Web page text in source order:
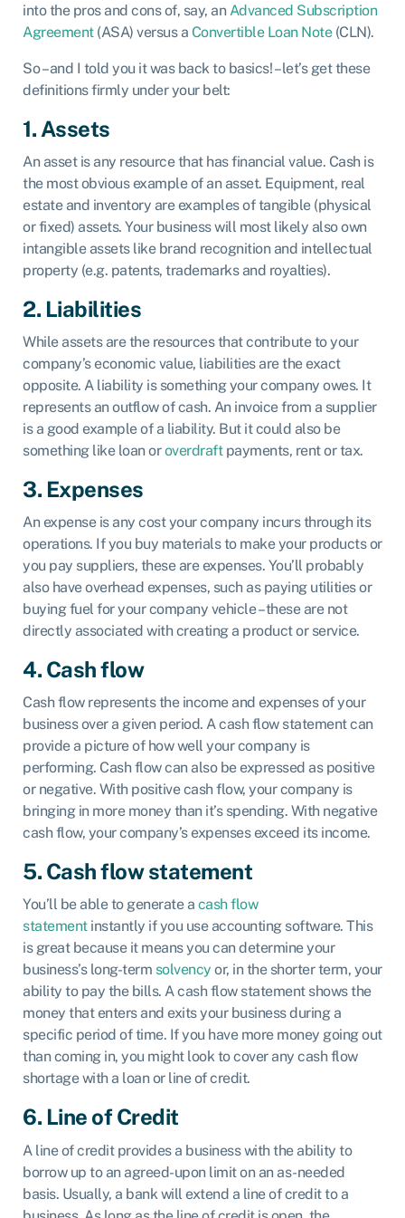
into the pros and cons of, say, an Advanced Subscription
Agreement(ASA) versus a Convertible Loan Note (CLN).
So – and I told you it was back to basics! – let’s get these
definitions firmly under your belt:
1. Assets
An asset is any resource that has financial value. Cash is
the most obvious example of an asset. Equipment, real
estate and inventory are examples of tangible (physical
or fixed) assets. Your business will most likely also own
intangible assets like brand recognition and intellectual
property (e.g. patents, trademarks and royalties).
2. Liabilities
While assets are the resources that contribute to your
company’s economic value, liabilities are the exact
opposite. A liability is something your company owes. It
represents an outflow of cash. An invoice from a supplier
is a good example of a liability. But it could also be
something like loan oroverdraftpayments, rent or tax.
3. Expenses
An expense is any cost your company incurs through its
operations. If you buy materials to make your products or
you pay suppliers, these are expenses. You’ll probably
also have overhead expenses, such as paying utilities or
buying fuel for your company vehicle – these are not
directly associated with creating a product or service.
4. Cash flow
Cash flow represents the income and expenses of your
business over a given period. A cash flow statement can
provide a picture of how well your company is
performing. Cash flow can also be expressed as positive
or negative. With positive cash flow, your company is
bringing in more money than it’s spending. With negative
cash flow, your company’s expenses exceed its income.
5. Cash flow statement
You’ll be able to generate a cash flow
statementinstantly if you use accounting software. This
is great because it means you can determine your
business’s long-term solvency or, in the shorter term, your
ability to pay the bills. A cash flow statement shows the
money that enters and exits your business during a
specific period of time. If you have more money going out
than coming in, you might look to cover any cash flow
shortage with a loan or line of credit.
6. Line of Credit
A line of credit provides a business with the ability to
borrow up to an agreed-upon limit on an as-needed
basis. Usually, a bank will extend a line of credit to a